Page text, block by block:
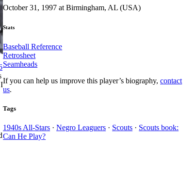
October 31, 1997 at Birmingham, AL (USA)
Stats
Baseball Reference
Retrosheet
Seamheads
If you can help us improve this player’s biography,contact
us.
Tags
1940s All-Stars ·Negro Leaguers · Scouts · Scouts book:
Can He Play?